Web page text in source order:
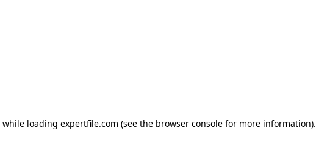
while loading expertfile.com (see the browser console for more information).